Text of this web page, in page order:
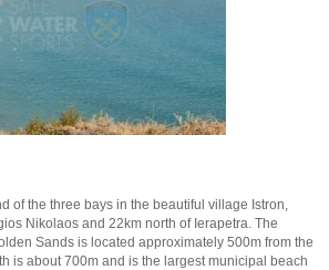
of the three bays in the beautiful village Istron,
Nikolaos and 22km north of Ierapetra. The
Sands is located approximately 500m from the
is about 700m and is the largest municipal beach